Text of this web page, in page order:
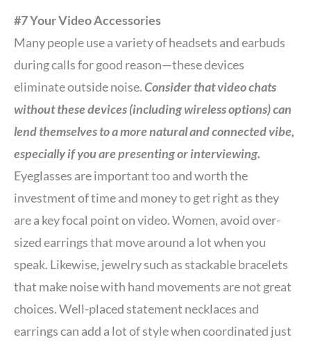
#7 Your Video Accessories
Many people use a variety of headsets and earbuds
during calls for good reason—these devices
eliminate outside noise.Consider that video chats
without these devices (including wireless options) can
lend themselves to a more natural and connected vibe,
especially if you are presenting or interviewing.
Eyeglasses are important too and worth the
investment of time and money to get right as they
are a key focal point on video. Women, avoid over-
sized earrings that move around a lot when you
speak. Likewise, jewelry such as stackable bracelets
that make noise with hand movements are not great
choices. Well-placed statement necklaces and
earrings can add a lot of style when coordinated just